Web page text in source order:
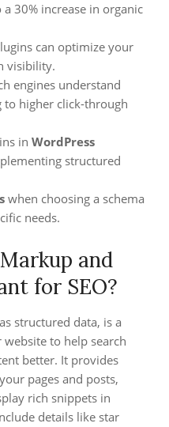
30% increase in organic
can optimize your
visibility.
engines understand
higher click-through
in WordPress
structured
when choosing a schema
needs.
and
for SEO?
structured data, is a
to help search
better. It provides
pages and posts,
rich snippets in
details like star